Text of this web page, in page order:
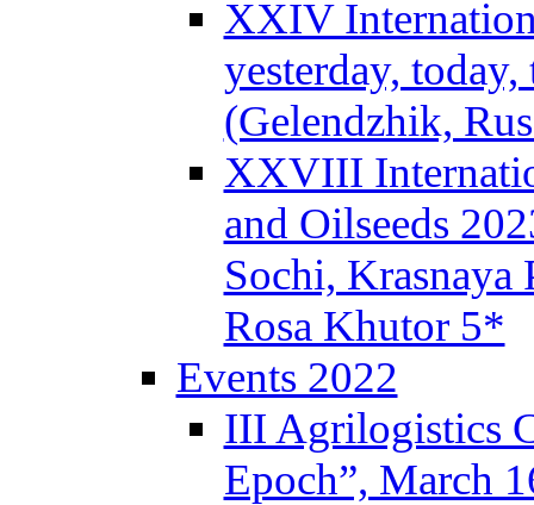
XXIV
yesterday,
(Gelendzhik,
XXVIII
and Oilseeds
Sochi, Krasnaya
Rosa Khutor 5*
Events 2022
III Agrilogistics
Epoch”, March